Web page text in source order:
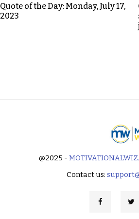
Quote of the Day: Monday, July 17,
2023
@2025 -
Contact us: